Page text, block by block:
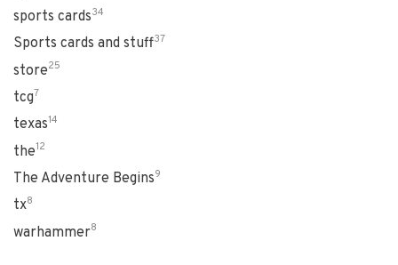
sports cards34
Sports cards and stuff37
store25
tcg7
texas14
the12
The Adventure Begins9
tx8
warhammer8